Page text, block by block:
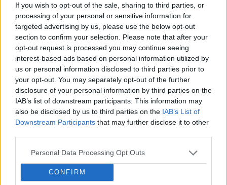
If you wish to opt-out of the sale, sharing to third parties, or
processing of your personal or sensitive information for
targeted advertising by us, please use the below opt-out
section to confirm your selection. Please note that after your
opt-out request is processed you may continue seeing
interest-based ads based on personal information utilized by
us or personal information disclosed to third parties prior to
your opt-out. You may separately opt-out of the further
disclosure of your personal information by third parties on the
IAB’s list of downstream participants. This information may
also be disclosed by us to third parties on the IAB’s List of
Downstream Participants that may further disclose it to other
Personal Data Processing Opt Outs
CONFIRM
Iranian Women’s Soccer Team.
President Donald Trump on Monday took to social
media to press for the security of the Iranian
national women’s soccer team, raising alarm that
players would “most likely be killed” if they had to
return to Iran after staying silent during the...
Tehran Warns It Will Confiscate
Property of Iranians Abroad Who
Back U.S. Strikes.Tehran has
threatened to confiscate the assets of
Iranian nationals living abroad who
warning has been issued to those
Iranians living abroad who in different
ways
Here's What Trump Has Said About
Iran's New Supreme Leader Mojtaba
Khamenei.Mojtaba Khamenei, the
second son of Ali Khamenei who was
killed in U.S.-Israeli strikes, has been
chosen as Iran’s new Supreme Leader
—a decision that will likely draw ire
Oil Prices Top $100 A Barrel, Trump
Says It’s a Short-Term Blip.
Donald Trump says surging gasoline
prices are a “very small price to pay” as
Mojtaba Khamenei, Iran's New
Supreme Leader, Has Wielded Power